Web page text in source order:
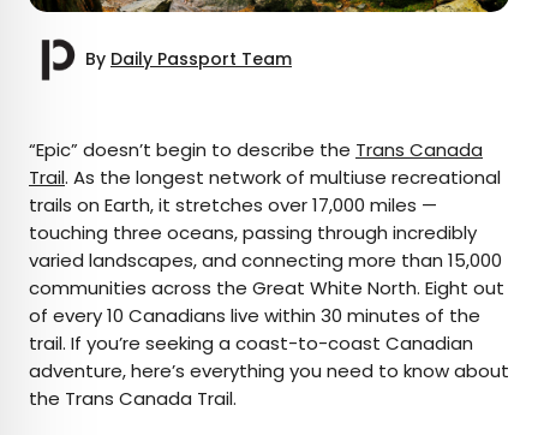
By Daily Passport Team
AUTHOR
Daily Passport Team
Daily Passport writers have been seen in
publications such as National Geographic, Food &
Wine, CBC, Condé Nast Traveler, and Business
Insider. They're passionate about uncovering
“Epic” doesn’t begin to describe the Trans Canada
Trail. As the longest network of multiuse recreational
trails on Earth, it stretches over 17,000 miles —
touching three oceans, passing through incredibly
varied landscapes, and connecting more than 15,000
communities across the Great White North. Eight out
of every 10 Canadians live within 30 minutes of the
trail. If you’re seeking a coast-to-coast Canadian
adventure, here’s everything you need to know about
the Trans Canada Trail.